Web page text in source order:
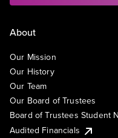
About
Our Mission
Our History
Our Team
Our Board of Trustees
Board of Trustees Student
Audited Financials